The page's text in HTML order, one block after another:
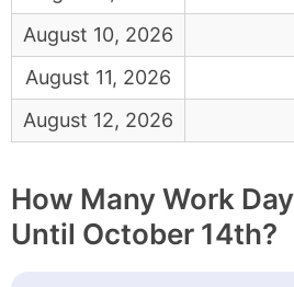
August 10, 2026
August 11, 2026
August 12, 2026
How Many Work
Until October 14th?